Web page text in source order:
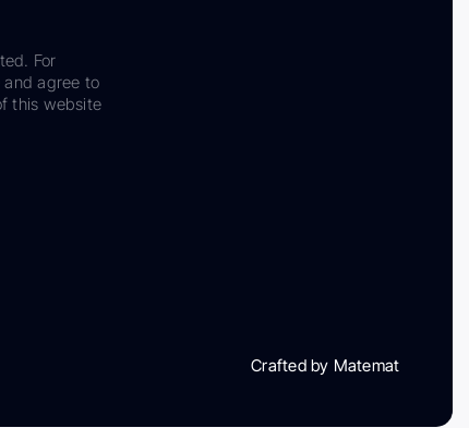
For
and agree to
this website
Crafted by Matemat